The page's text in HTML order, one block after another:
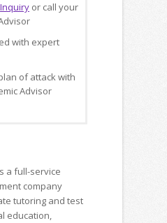
Inquiry or call your
with expert
of attack with
Advisor
a full-service
company
tutoring and test
education,